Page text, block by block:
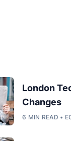
London
Changes
6 MIN READ •